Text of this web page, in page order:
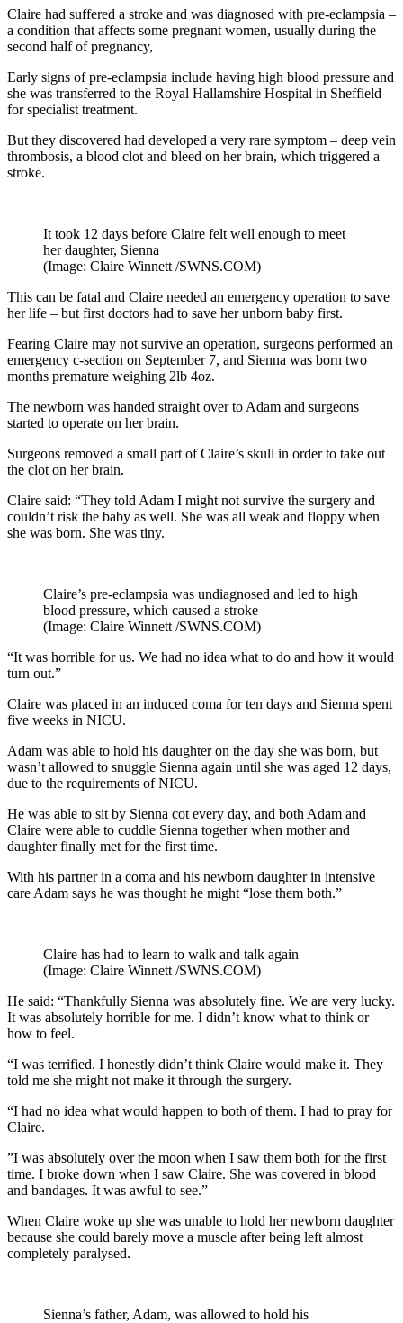
Claire had suffered a stroke and was diagnosed with pre-eclampsia –
a condition that affects some pregnant women, usually during the
second half of pregnancy,
Early signs of pre-eclampsia include having high blood pressure and
she was transferred to the Royal Hallamshire Hospital in Sheffield
for specialist treatment.
But they discovered had developed a very rare symptom – deep vein
thrombosis, a blood clot and bleed on her brain, which triggered a
stroke.
It took 12 days before Claire felt well enough to meet
her daughter, Sienna
(Image: Claire Winnett /SWNS.COM)
This can be fatal and Claire needed an emergency operation to save
her life – but first doctors had to save her unborn baby first.
Fearing Claire may not survive an operation, surgeons performed an
emergency c-section on September 7, and Sienna was born two
months premature weighing 2lb 4oz.
The newborn was handed straight over to Adam and surgeons
started to operate on her brain.
Surgeons removed a small part of Claire’s skull in order to take out
the clot on her brain.
Claire said: “They told Adam I might not survive the surgery and
couldn’t risk the baby as well. She was all weak and floppy when
she was born. She was tiny.
Claire’s pre-eclampsia was undiagnosed and led to high
blood pressure, which caused a stroke
(Image: Claire Winnett /SWNS.COM)
“It was horrible for us. We had no idea what to do and how it would
turn out.”
Claire was placed in an induced coma for ten days and Sienna spent
five weeks in NICU.
Adam was able to hold his daughter on the day she was born, but
wasn’t allowed to snuggle Sienna again until she was aged 12 days,
due to the requirements of NICU.
He was able to sit by Sienna cot every day, and both Adam and
Claire were able to cuddle Sienna together when mother and
daughter finally met for the first time.
With his partner in a coma and his newborn daughter in intensive
care Adam says he was thought he might “lose them both.”
Claire has had to learn to walk and talk again
(Image: Claire Winnett /SWNS.COM)
He said: “Thankfully Sienna was absolutely fine. We are very lucky.
It was absolutely horrible for me. I didn’t know what to think or
how to feel.
“I was terrified. I honestly didn’t think Claire would make it. They
told me she might not make it through the surgery.
“I had no idea what would happen to both of them. I had to pray for
Claire.
”I was absolutely over the moon when I saw them both for the first
time. I broke down when I saw Claire. She was covered in blood
and bandages. It was awful to see.”
When Claire woke up she was unable to hold her newborn daughter
because she could barely move a muscle after being left almost
completely paralysed.
Sienna’s father, Adam, was allowed to hold his